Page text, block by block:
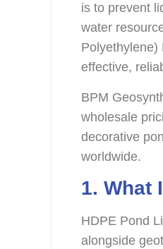
is to prevent
water
Polyethylene)
effective,
BPM
wholesale
decorative
worldwide.
1. What
HDPE Pond
alongside